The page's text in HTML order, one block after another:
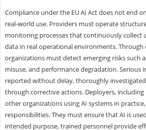
Compliance under the EU AI Act does not end
real-world use. Providers must operate
monitoring processes that continuously collect
data in real operational environments. Through
organizations must detect emerging risks such
misuse, and performance degradation. Serious
reported without delay, thoroughly
through corrective actions. Deployers, including
other organizations using AI systems in
responsibilities. They must ensure that AI is
intended purpose, trained personnel provide